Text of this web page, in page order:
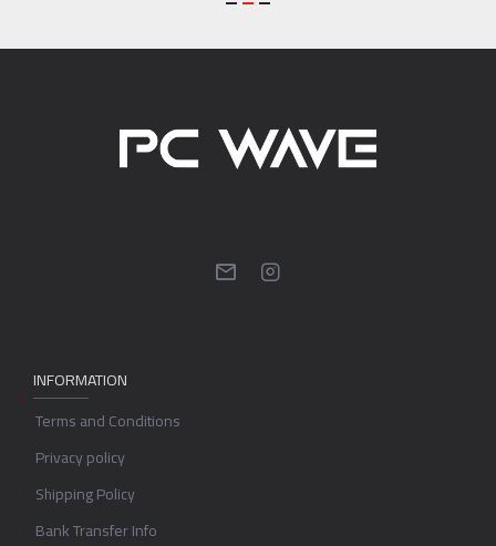
INFORMATION
Terms and Conditions
Privacy policy
Shipping Policy
Bank Transfer Info